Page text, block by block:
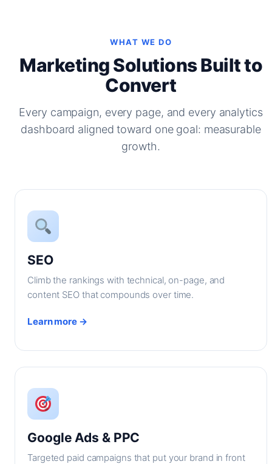
WHAT WE DO
Marketing Solutions Built to
Convert
Every campaign, every page, and every analytics
dashboard aligned toward one goal: measurable
growth.
SEO
Climb the rankings with technical, on-page, and
content SEO that compounds over time.
Learn more →
Google Ads & PPC
Targeted paid campaigns that put your brand in front